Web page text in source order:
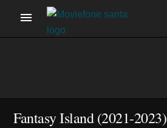
Fantasy Island(2021-2023)